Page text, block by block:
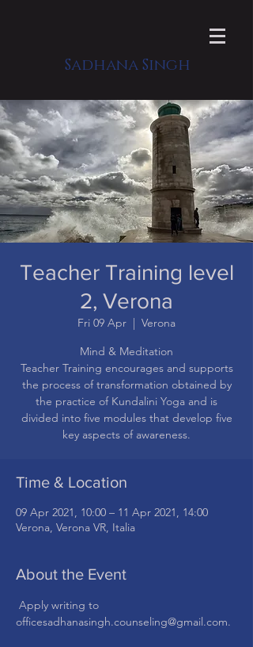
Sadhana Singh
Teacher Training level
2, Verona
Fri 09 Apr
  |
Verona
Mind & Meditation
Teacher Training encourages and supports
the process of transformation obtained by
the practice of Kundalini Yoga and is
divided into five modules that develop five
Time & Location
09 Apr 2021, 10:00 – 11 Apr 2021, 14:00
Verona, Verona VR, Italia
About the Event
Apply writing to
officesadhanasingh.counseling@gmail.com.